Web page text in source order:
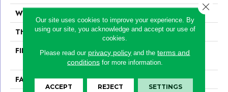
WIDTH
THICKNESS
0.56 In
FIBER
100% ANSO ® HIGH
PERFORMANCE NYLON
FACE WEIGHT
35 Oz/yd²
Our site uses cookies to improve your experience. By
using our site, you acknowledge and accept our use of
cookies.
Please read our privacy policy and theterms and
conditionsfor more information.
ACCEPT REJECT SETTINGS
Close